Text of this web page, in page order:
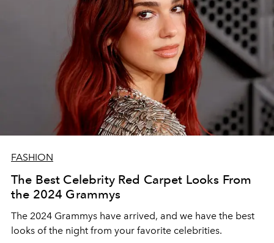
FASHION
The Best Celebrity Red Carpet Looks From
the 2024 Grammys
The 2024 Grammys have arrived, and we have the best
looks of the night from your favorite celebrities.